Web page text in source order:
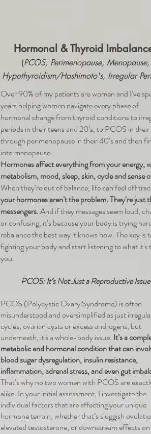
Hormonal & Thyroid
(PCOS, Perimenopause, Menopause,
Hypothyroidism/Hashimoto's, Irregular
Over 90% of my patients are women and I’ve
years helping women navigate every phase of
hormonal change from thyroid conditions to
periods in their teens and 20’s, to PCOS in their
through perimenopause in their 40’s and then
into menopause.
Hormones affect everything from your energy,
metabolism, mood, sleep, skin, cycle and sense
When they’re out of balance, life can feel off
your hormones aren’t the problem. They’re just
messengers.And if they messages seem loud,
or confusing, it’s because your body is trying
rebalance the best way it knows how. The key is
fighting your body and start listening to what it's
you.
PCOS: It’s Not Just a Reproductive Issue
PCOS (Polycystic Ovary Syndrome) is often
misunderstood and oversimplified as just
cycles, ovarian cysts or excess androgens, but
underneath, it's a whole-body issue. It’s a
metabolic and hormonal condition that can
blood sugar dysregulation, insulin resistance,
inflammation, adrenal stress, and even gut
That’s why no two women with PCOS are
alike. In your initial assessment, I investigate the
individual factors that are affecting your unique
hormone terrain, whether that’s sluggish
elevated testosterone, or downstream effects